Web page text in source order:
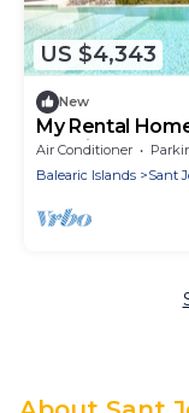
US $4,343
New
My Rental
sea view and
Air Conditioner
Balearic Islands
Sant